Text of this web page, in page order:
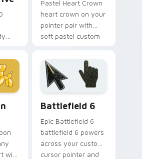
on
Pastel Heart Crown
heart crown on your
pointer pair with
soft pastel custom
with
Battlefield 6
Epic Battlefield 6
battlefield 6 powers
across your custom
cursor pointer and